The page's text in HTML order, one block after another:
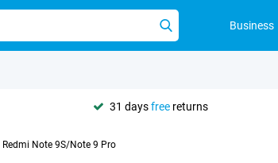
Business
31 daysfree returns
Note 9S/Note 9 Pro